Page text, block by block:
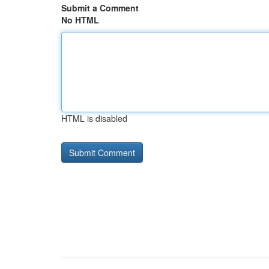
Submit a Comment
No HTML
HTML is disabled